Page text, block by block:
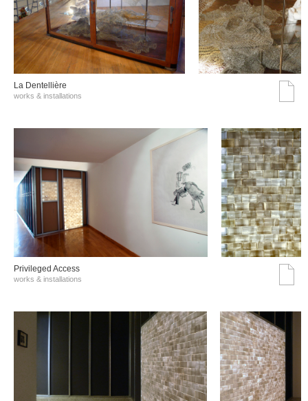
La Dentellière
works & installations
Privileged Access
works & installations